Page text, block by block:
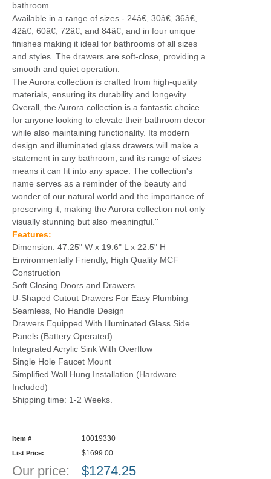
bathroom.
Available in a range of sizes - 24â€, 30â€, 36â€,
42â€, 60â€, 72â€, and 84â€, and in four unique
finishes making it ideal for bathrooms of all sizes
and styles. The drawers are soft-close, providing a
smooth and quiet operation.
The Aurora collection is crafted from high-quality
materials, ensuring its durability and longevity.
Overall, the Aurora collection is a fantastic choice
for anyone looking to elevate their bathroom decor
while also maintaining functionality. Its modern
design and illuminated glass drawers will make a
statement in any bathroom, and its range of sizes
means it can fit into any space. The collection's
name serves as a reminder of the beauty and
wonder of our natural world and the importance of
preserving it, making the Aurora collection not only
visually stunning but also meaningful.''
Features:
Dimension: 47.25" W x 19.6" L x 22.5" H
Environmentally Friendly, High Quality MCF
Construction
Soft Closing Doors and Drawers
U-Shaped Cutout Drawers For Easy Plumbing
Seamless, No Handle Design
Drawers Equipped With Illuminated Glass Side
Panels (Battery Operated)
Integrated Acrylic Sink With Overflow
Single Hole Faucet Mount
Simplified Wall Hung Installation (Hardware
Included)
Shipping time: 1-2 Weeks.
Item # 10019330
List Price: $1699.00
Our price: $1274.25